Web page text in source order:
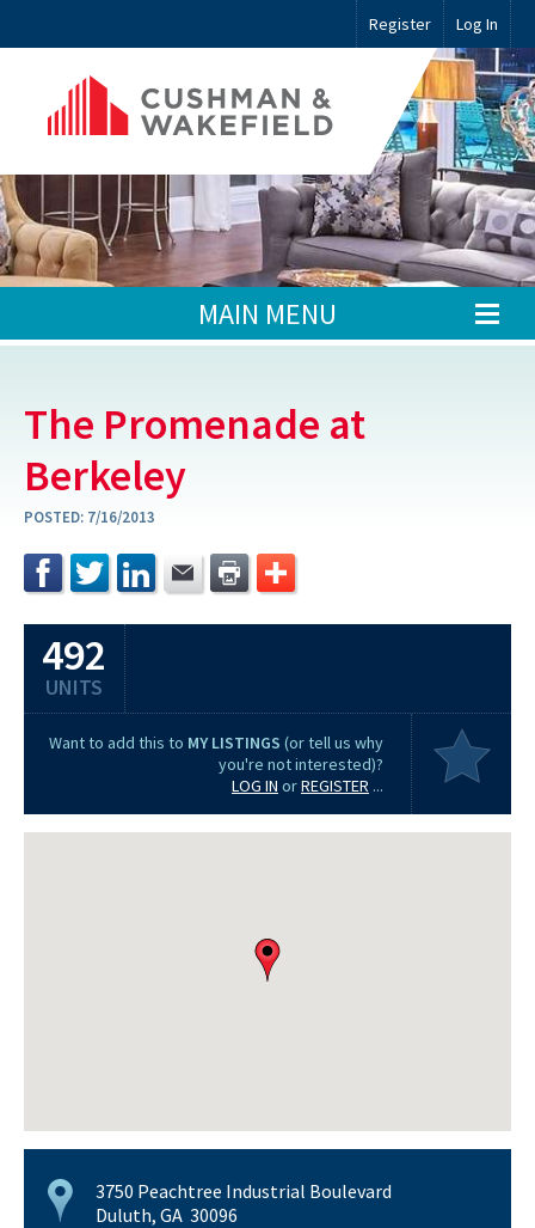
Register Log In
MAIN MENU
The Promenade at
Berkeley
POSTED: 7/16/2013
492
UNITS
Want to add this to MY LISTINGS (or tell us why
you're not interested)?
LOG IN orREGISTER ...
3750 Peachtree Industrial Boulevard
Duluth, GA 30096